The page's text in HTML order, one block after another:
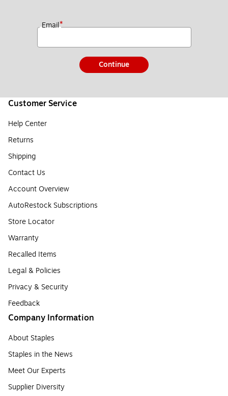
Email*
Continue
Customer Service
Help Center
Returns
Shipping
Contact Us
Account Overview
AutoRestock Subscriptions
Store Locator
Warranty
Recalled Items
Legal & Policies
Privacy & Security
Feedback
Company Information
About Staples
Staples in the News
Meet Our Experts
Supplier Diversity